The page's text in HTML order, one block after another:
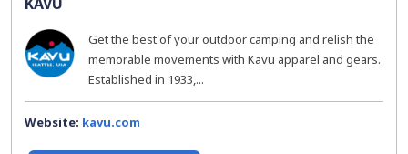
Get the best of your outdoor camping and relish the
memorable movements with Kavu apparel and gears.
Established in 1933,...
Website: kavu.com